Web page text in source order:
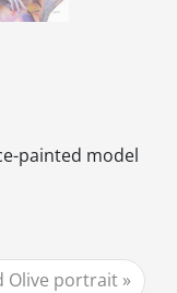
painted model
Olive portrait